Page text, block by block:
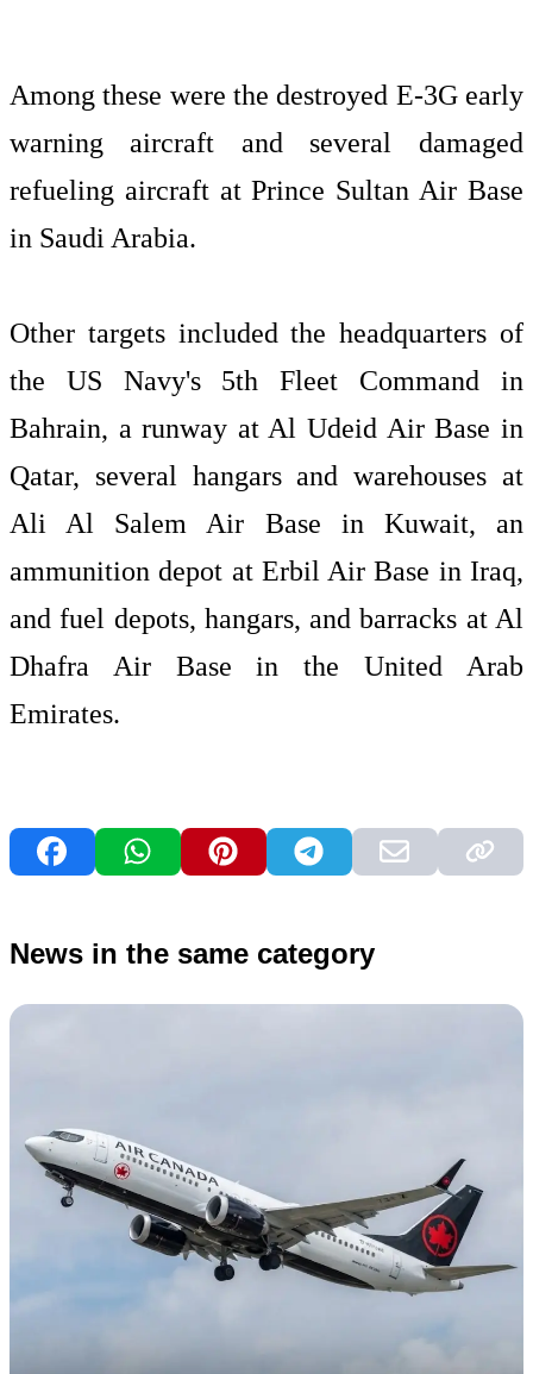
Among these were the destroyed E-3G early
warning aircraft and several damaged
refueling aircraft at Prince Sultan Air Base
in Saudi Arabia.
Other targets included the headquarters of
the US Navy's 5th Fleet Command in
Bahrain, a runway at Al Udeid Air Base in
Qatar, several hangars and warehouses at
Ali Al Salem Air Base in Kuwait, an
ammunition depot at Erbil Air Base in Iraq,
and fuel depots, hangars, and barracks at Al
Dhafra Air Base in the United Arab
Emirates.
News in the same category